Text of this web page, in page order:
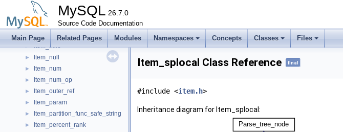
MySQL 26.7.0
Source Code Documentation
Main Page Related Pages Modules Namespaces Concepts Classes Files
Item_nodeset_to_const_comparator
► Item_non_framing_wf
► Item_nth_value
► Item_ntile
► Item_null
► Item_num
► Item_num_op
► Item_outer_ref
► Item_param
► Item_partition_func_safe_string
► Item_percent_rank
Item_splocal Class Reference final
#include <item.h>
Inheritance diagram for Item_splocal: